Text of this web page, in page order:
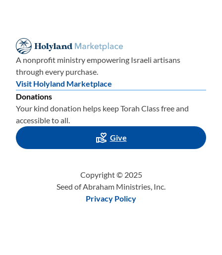
A nonprofit ministry empowering Israeli artisans
through every purchase.
Visit Holyland Marketplace
Donations
Your kind donation helps keep Torah Class free and
accessible to all.
Give
Copyright © 2025
Seed of Abraham Ministries, Inc.
Privacy Policy